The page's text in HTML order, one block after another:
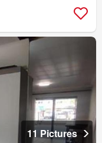
11 Pictures